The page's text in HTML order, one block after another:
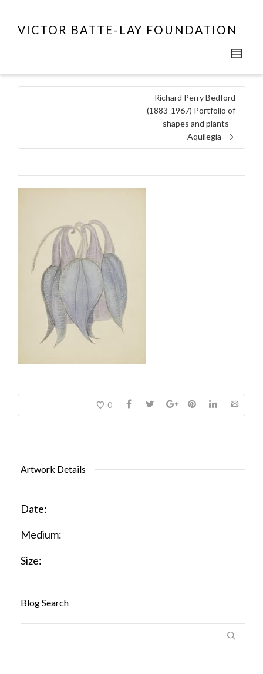
VICTOR BATTE-LAY FOUNDATION
Richard Perry Bedford
(1883-1967) Portfolio of
shapes and plants –
Aquilegia
0
Artwork Details
Date:
Medium:
Size:
Blog Search